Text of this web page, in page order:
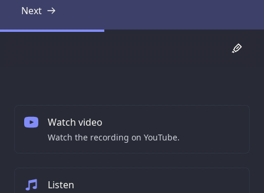
Next
Transcript
Watch video
Watch the recording on YouTube.
Listen